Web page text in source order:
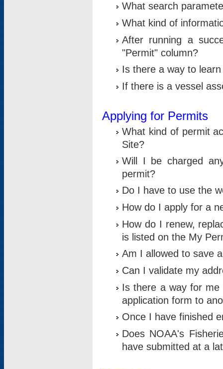
What search
What kind of
After running a
"Permit" column?
Is there a way to
If there is a vessel
Applying for Permits
What kind of permit
Site?
Will I be charged
permit?
Do I have to use the
How do I apply for a
How do I renew,
is listed on the My
Am I allowed to save
Can I validate my
Is there a way for me
application form to
Once I have finished
Does NOAA's
have submitted at a